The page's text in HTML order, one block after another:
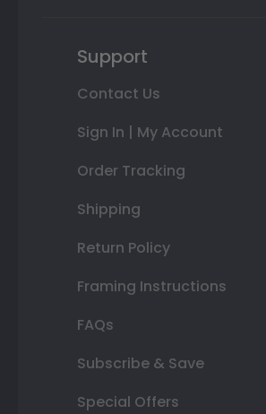
Support
Contact Us
Sign In | My Account
Order Tracking
Shipping
Return Policy
Framing Instructions
FAQs
Subscribe & Save
Special Offers